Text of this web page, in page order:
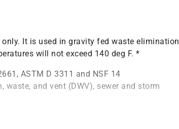
It is used in gravity fed waste elimination
will not exceed 140 deg F. *
ASTM D 3311 and NSF 14
and vent (DWV), sewer and storm